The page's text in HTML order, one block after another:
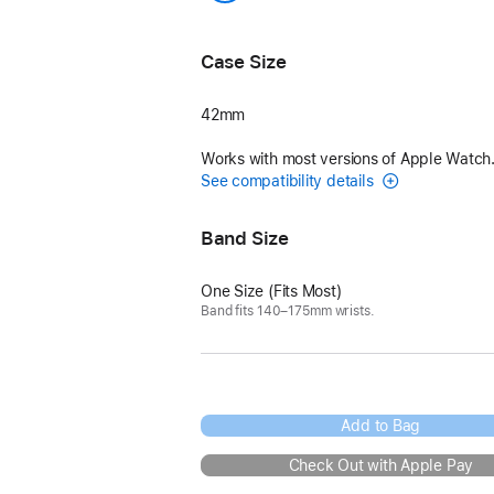
Case Size
42mm
Works with most versions of Apple
See compatibility details
Band Size
One Size (Fits Most)
Band fits 140–175mm wrists.
Add to Bag
Check Out with Apple Pay